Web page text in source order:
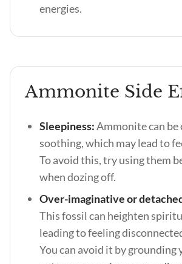
energies.
Ammonite Side
Sleepiness:Ammonite can be
soothing, which may lead to
To avoid this, try using them
when dozing off.
Over-imaginative or
This fossil can heighten
leading to feeling
You can avoid it by